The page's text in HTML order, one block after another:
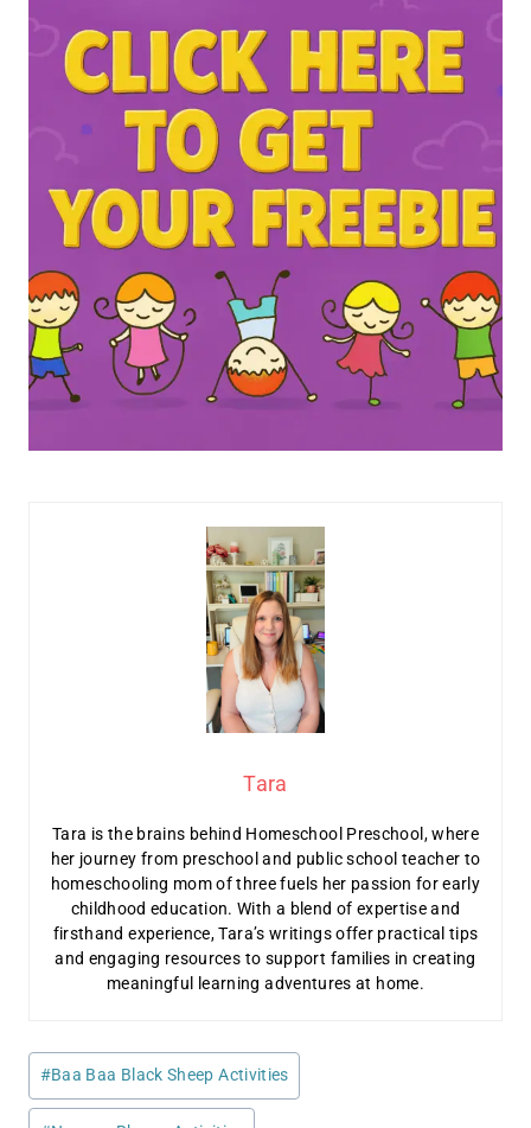
Tara
Tara is the brains behind Homeschool Preschool, where
her journey from preschool and public school teacher to
homeschooling mom of three fuels her passion for early
childhood education. With a blend of expertise and
firsthand experience, Tara’s writings offer practical tips
and engaging resources to support families in creating
meaningful learning adventures at home.
Post
Tags:
#Baa Baa Black Sheep Activities